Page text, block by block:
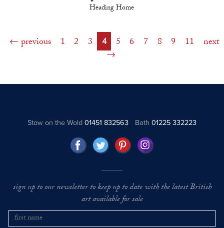
Heading Home
previous 1 2 3 4 5 6 7 8 9 11 next
Stow on the Wold01451 832563 Bath 01225 332223
sign up to our newsletter to keep up to date with the latest British
art available for sale